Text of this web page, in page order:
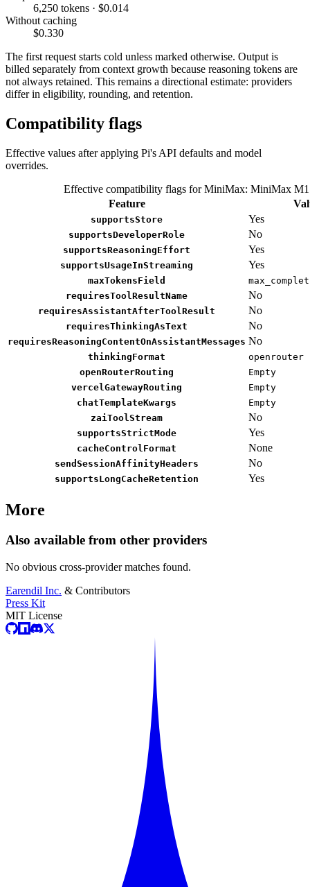
6,250 tokens · $0.014
Without caching
$0.330
The first request starts cold unless marked otherwise. Output is
billed separately from context growth because reasoning tokens are
not always retained. This remains a directional estimate: providers
differ in eligibility, rounding, and retention.
Compatibility flags
Effective values after applying Pi's API defaults and model
overrides.
Effective compatibility flags for MiniMax: MiniMax M1
Feature
supportsStore Yes
supportsDeveloperRole No
supportsReasoningEffort Yes
supportsUsageInStreaming Yes
maxTokensField
requiresToolResultName
No
requiresAssistantAfterToolResult No
requiresThinkingAsText No
requiresReasoningContentOnAssistantMessages No
thinkingFormat
openrouter
openRouterRouting
Empty
vercelGatewayRouting
Empty
chatTemplateKwargs
Empty
zaiToolStream
No
supportsStrictMode Yes
cacheControlFormat None
sendSessionAffinityHeaders No
supportsLongCacheRetention Yes
More
Also available from other providers
No obvious cross-provider matches found.
Earendil Inc. & Contributors
Press Kit
MIT License